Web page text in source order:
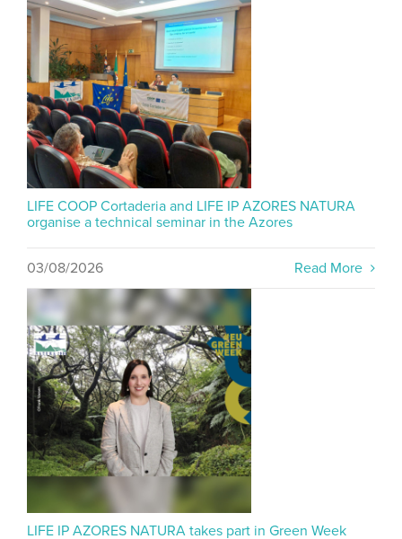
LIFE COOP Cortaderia and LIFE IP AZORES NATURA
organise a technical seminar in the Azores
03/08/2026 Read More
LIFE IP AZORES NATURA takes part in Green Week